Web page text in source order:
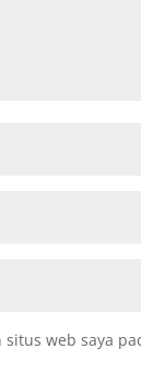
web saya